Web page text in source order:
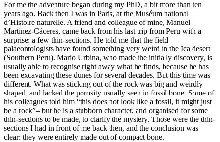
For me the adventure began during my PhD, a bit more than ten
years ago. Back then I was in Paris, at the Muséum national
d’Histoire naturelle. A friend and colleague of mine, Manuel
Martínez-Cáceres, came back from his last trip from Peru with a
surprise: a few thin-sections. He told me that the field
palaeontologists have found something very weird in the Ica desert
(Southern Peru). Mario Urbina, who made the initially discovery, is
usually able to recognise right away what he finds, because he has
been excavating these dunes for several decades. But this time was
different. What was sticking out of the rock was big and weirdly
shaped, and lacked the porosity usually seen in fossil bone. Some of
his colleagues told him “this does not look like a fossil, it might just
be a rock”– but he is a stubborn character, and organised for some
thin-sections to be made, to clarify the mystery. Those were the thin-
sections I had in front of me back then, and the conclusion was
clear: they were entirely made out of compact bone.